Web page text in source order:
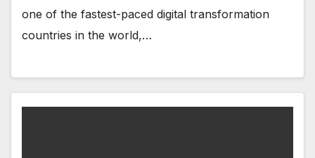
one of the fastest-paced digital transformation
countries in the world,…